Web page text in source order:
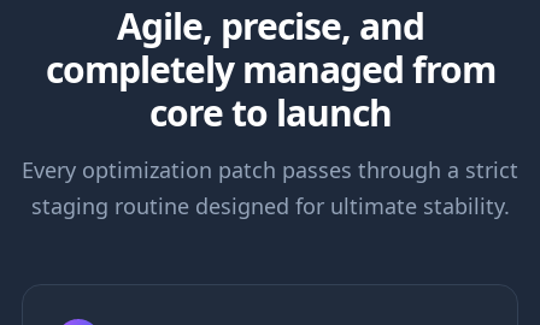
Agile, precise, and
completely managed from
core to launch
Every optimization patch passes through a strict
staging routine designed for ultimate stability.